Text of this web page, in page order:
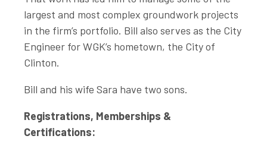
largest and most complex groundwork projects
in the firm’s portfolio. Bill also serves as the City
Engineer for WGK’s hometown, the City of
Clinton.
Bill and his wife Sara have two sons.
Registrations, Memberships &
Certifications: